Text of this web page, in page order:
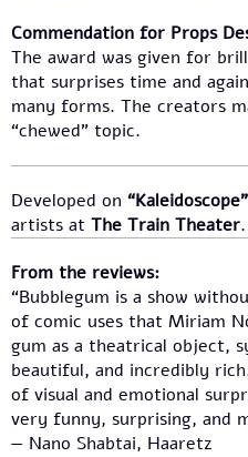
Commendation for Props
The award was given for
that surprises time and
many forms. The creators
“chewed” topic.
Developed on “Kaleidoscope”
artists at The Train Theater.
From the reviews:
“Bubblegum is a show
of comic uses that Miriam
gum as a theatrical object,
beautiful, and incredibly
of visual and emotional
very funny, surprising, and
— Nano Shabtai, Haaretz